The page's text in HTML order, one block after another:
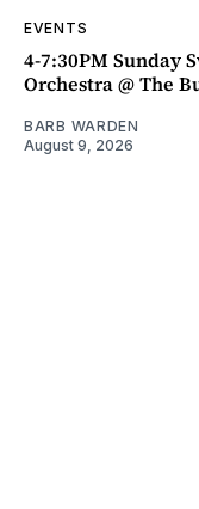
EVENTS
4-7:30PM Sunday
Orchestra @ The
BARB WARDEN
August 9, 2026